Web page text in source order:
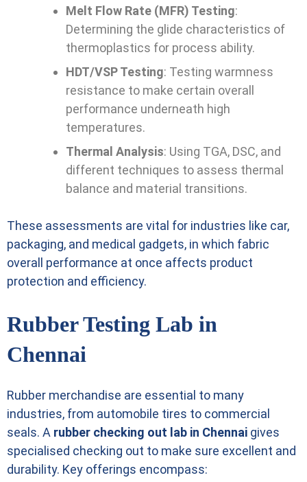
Melt Flow Rate (MFR) Testing:
Determining the glide characteristics of
thermoplastics for process ability.
HDT/VSP Testing: Testing warmness
resistance to make certain overall
performance underneath high
temperatures.
Thermal Analysis: Using TGA, DSC, and
different techniques to assess thermal
balance and material transitions.
These assessments are vital for industries like car,
packaging, and medical gadgets, in which fabric
overall performance at once affects product
protection and efficiency.
Rubber Testing Lab in
Chennai
Rubber merchandise are essential to many
industries, from automobile tires to commercial
seals. A rubber checking out lab in Chennai gives
specialised checking out to make sure excellent and
durability. Key offerings encompass: